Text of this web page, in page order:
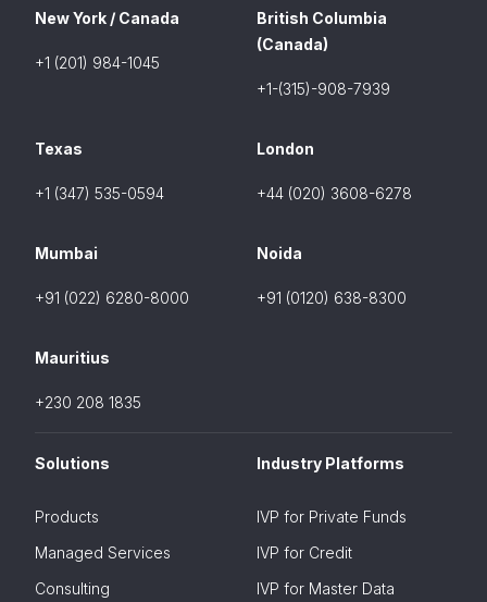
New York / Canada
+1 (201) 984-1045
British Columbia
(Canada)
+1-(315)-908-7939
Texas
+1 (347) 535-0594
London
+44 (020) 3608-6278
Mumbai
+91 (022) 6280-8000
Noida
+91 (0120) 638-8300
Mauritius
+230 208 1835
Solutions
Products
Managed Services
Consulting
Industry Platforms
IVP for Private Funds
IVP for Credit
IVP for Master Data